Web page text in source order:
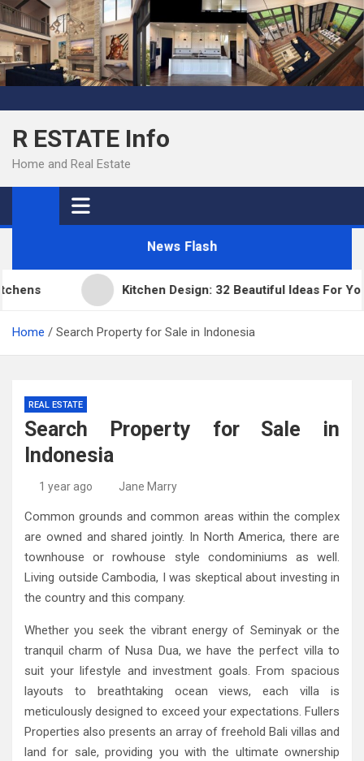
Skip
to
content
R ESTATE Info
Home and Real Estate
News Flash
Kitchen Design: 32 Beautiful Ideas For Your
Home Search Property for Sale in Indonesia
REAL ESTATE
Search Property for Sale in
Indonesia
1 year ago Jane Marry
Common grounds and common areas within the complex
are owned and shared jointly. In North America, there are
townhouse or rowhouse style condominiums as well.
Living outside Cambodia, I was skeptical about investing in
the country and this company.
Whether you seek the vibrant energy of Seminyak or the
tranquil charm of Nusa Dua, we have the perfect villa to
suit your lifestyle and investment goals. From spacious
layouts to breathtaking ocean views, each villa is
meticulously designed to exceed your expectations. Fullers
Properties also presents an array of freehold Bali villas and
land for sale, providing you with the ultimate ownership